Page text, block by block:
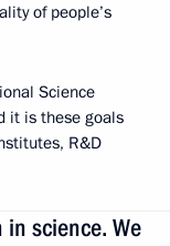
of people’s
Science
it is these goals
R&D
science. We